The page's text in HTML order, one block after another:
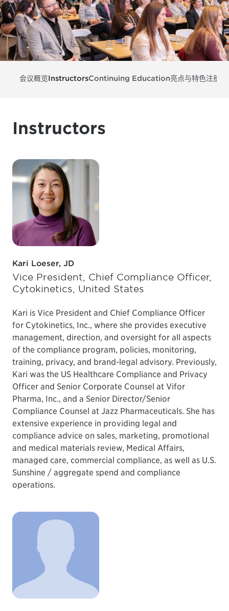
会议概览InstructorsContinuing Education亮点与特色注册
Instructors
Kari Loeser, JD
Vice President, Chief Compliance Officer,
Cytokinetics, United States
Kari is Vice President and Chief Compliance Officer
for Cytokinetics, Inc., where she provides executive
management, direction, and oversight for all aspects
of the compliance program, policies, monitoring,
training, privacy, and brand-legal advisory. Previously,
Kari was the US Healthcare Compliance and Privacy
Officer and Senior Corporate Counsel at Vifor
Pharma, Inc., and a Senior Director/Senior
Compliance Counsel at Jazz Pharmaceuticals. She has
extensive experience in providing legal and
compliance advice on sales, marketing, promotional
and medical materials review, Medical Affairs,
managed care, commercial compliance, as well as U.S.
Sunshine / aggregate spend and compliance
operations.